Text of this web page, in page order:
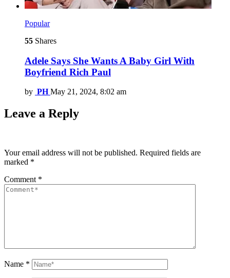
Popular
55 Shares
Adele Says She Wants A Baby Girl With
Boyfriend Rich Paul
by PH May 21, 2024, 8:02 am
Leave a Reply
Your email address will not be published. Required fields are
marked *
Comment *
Name *